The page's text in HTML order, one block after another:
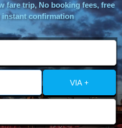
fare trip, No booking fees, free
instant confirmation
VIA +